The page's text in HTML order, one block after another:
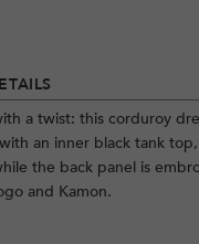
a twist: this corduroy
an inner black tank
the back panel is
and Kamon.